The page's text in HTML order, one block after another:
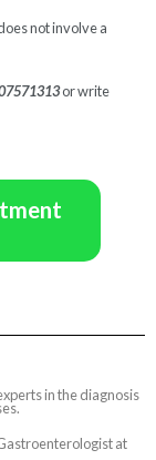
not involve a
or write
in the diagnosis
at